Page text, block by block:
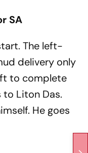
SA
The left-
delivery only
to complete
Liton Das.
He goes